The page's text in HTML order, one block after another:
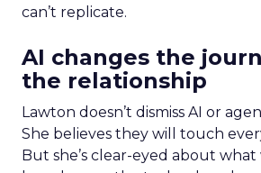
can’t replicate.
AI changes the
the relationship
Lawton doesn’t dismiss AI or
She believes they will touch
But she’s clear-eyed about